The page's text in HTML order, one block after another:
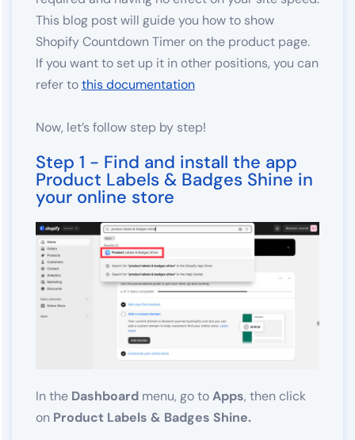
This blog post will guide you how to show
Shopify Countdown Timer on the product page.
If you want to set up it in other positions, you can
refer tothis documentation
Now, let’s follow step by step!
Step 1 - Find and install the app
Product Labels & Badges Shine in
your online store
In the Dashboard menu, go toApps, then click
on Product Labels & Badges Shine.